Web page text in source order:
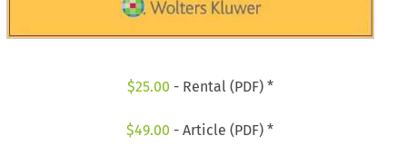
$25.00 - Rental (PDF) *
$49.00 - Article (PDF) *